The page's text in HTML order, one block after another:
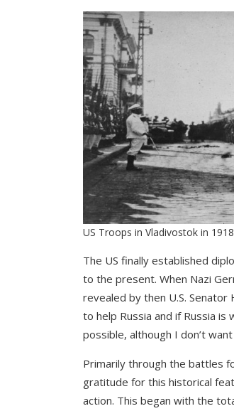
US Troops in Vladivostok in 1918
The US finally established
to the present. When Nazi
revealed by then U.S.
to help Russia and if Russia
possible, although I don’t
Primarily through the battles
gratitude for this historical
action. This began with the